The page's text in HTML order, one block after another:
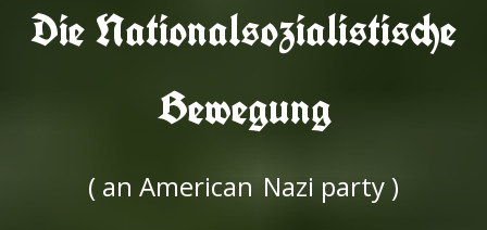
Die Nationalsozialistische
Bewegung
( an American Nazi party )